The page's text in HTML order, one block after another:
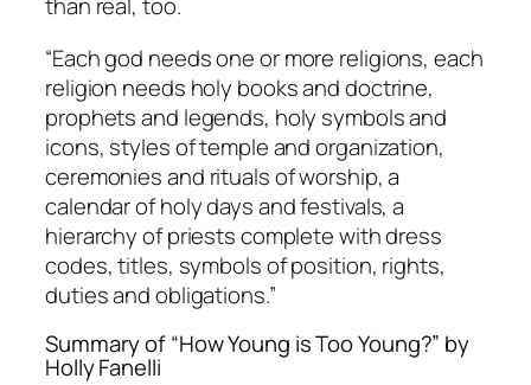
than real, too.
“Each god needs one or more religions, each
religion needs holy books and doctrine,
prophets and legends, holy symbols and
icons, styles of temple and organization,
ceremonies and rituals of worship, a
calendar of holy days and festivals, a
hierarchy of priests complete with dress
codes, titles, symbols of position, rights,
duties and obligations.”
Summary of “How Young is Too Young?” by
Holly Fanelli